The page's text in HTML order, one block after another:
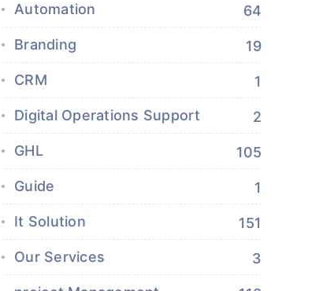
Automation 64
Branding 19
CRM 1
Digital Operations Support 2
GHL 105
Guide 1
It Solution 151
Our Services 3